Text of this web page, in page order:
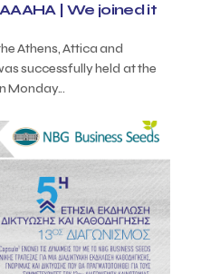
| We joined it
Athens, Attica and
successfully held at the
Monday...